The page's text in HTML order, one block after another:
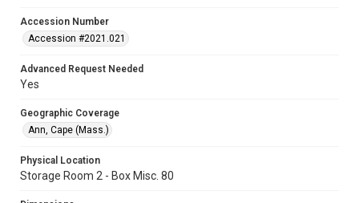
Accession Number
Accession #2021.021
Advanced Request Needed
Yes
Geographic Coverage
Ann, Cape (Mass.)
Physical Location
Storage Room 2 - Box Misc. 80